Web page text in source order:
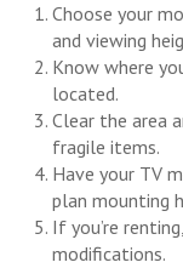
Choose your
and viewing
Know where
located.
Clear the area
fragile items.
Have your TV
plan mounting
If you’re
modifications.